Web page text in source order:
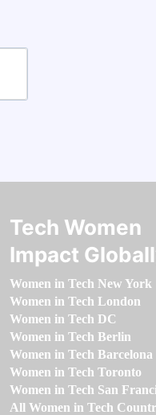
Tech Women
Impact
Women in Tech New York
Women in Tech London
Women in Tech DC
Women in Tech Berlin
Women in Tech Barcelona
Women in Tech Toronto
Women in Tech San
All Women in Tech